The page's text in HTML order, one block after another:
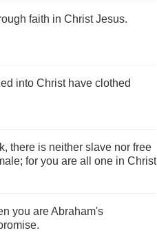
faith in Christ Jesus.
into Christ have clothed
there is neither slave nor free
for you are all one in Christ
you are Abraham's